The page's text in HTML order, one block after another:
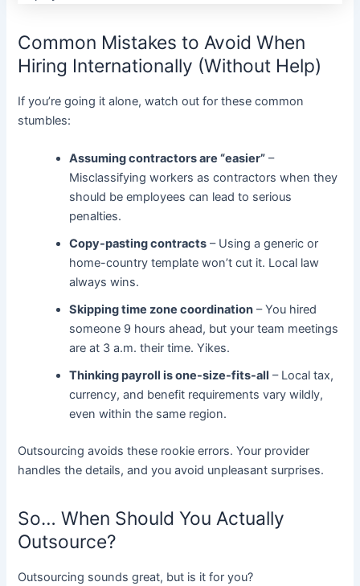
Common Mistakes to Avoid When
Hiring Internationally (Without Help)
If you’re going it alone, watch out for these common
stumbles:
Assuming contractors are “easier” –
Misclassifying workers as contractors when they
should be employees can lead to serious
penalties.
Copy-pasting contracts – Using a generic or
home-country template won’t cut it. Local law
always wins.
Skipping time zone coordination – You hired
someone 9 hours ahead, but your team meetings
are at 3 a.m. their time. Yikes.
Thinking payroll is one-size-fits-all – Local tax,
currency, and benefit requirements vary wildly,
even within the same region.
Outsourcing avoids these rookie errors. Your provider
handles the details, and you avoid unpleasant surprises.
So… When Should You Actually
Outsource?
Outsourcing sounds great, but is it for you?